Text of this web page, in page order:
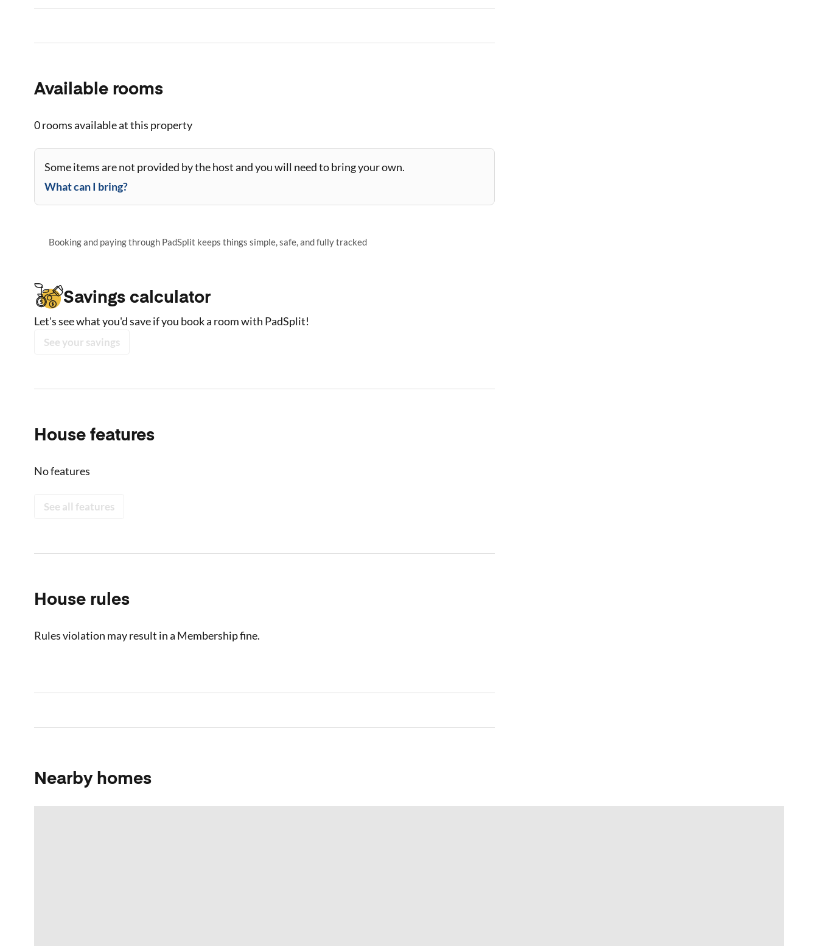
Available rooms
0 roomsavailable at this property
Some items are not provided by the host and you will need to bring your own.
What can I bring?
Booking and paying through PadSplit keeps things simple, safe, and fully tracked
Savings calculator
Let's see what you'd save if you book a room with PadSplit!
See your savings
House features
No features
See all features
House rules
Rules violation may result in a Membership fine.
Nearby homes